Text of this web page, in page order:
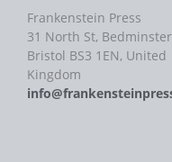
Frankenstein Press
31 North St,
Bristol BS3 1EN, United
Kingdom